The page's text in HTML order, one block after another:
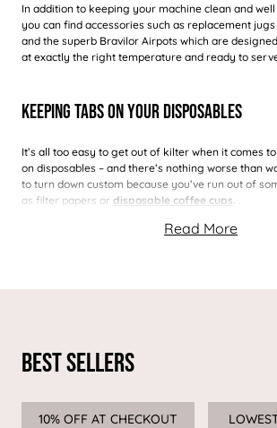
In addition to keeping your machine clean and
you can find accessories such as replacement
and the superb Bravilor Airpots which are
at exactly the right temperature and ready to
Keeping Tabs On Your Disposables
It’s all too easy to get out of kilter when it comes
on disposables – and there’s nothing worse than
to turn down custom because you’ve run out of
as filter papers or disposable coffee cups
Best Sellers
Sale
10% OFF AT CHECKOUT